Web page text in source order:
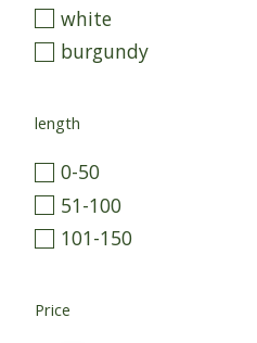
white
burgundy
length
0-50
51-100
101-150
Price